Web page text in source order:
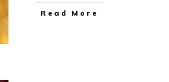
​Read More